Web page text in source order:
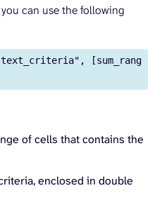
can use the following
[sum_rang
of cells that contains the
enclosed in double